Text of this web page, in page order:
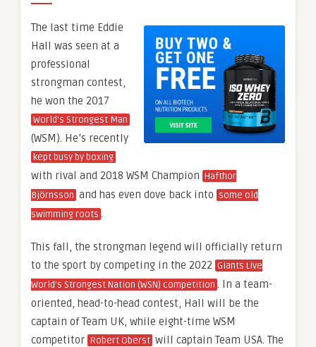
The last time Eddie
Hall was seen at a
professional
strongman contest,
he won the 2017
World’s Strongest Man
(WSM). He’s recently
kept busy by boxing
with rival and 2018 WSM Champion Hafthor
Björnsson and has even dove back into some old
swimming roots .
This fall, the strongman legend will officially return
to the sport by competing in the 2022 Giants Live
World’s Strongest Nation (WSN) competition . In a team-
oriented, head-to-head contest, Hall will be the
captain of Team UK, while eight-time WSM
competitor Robert Oberst will captain Team USA. The